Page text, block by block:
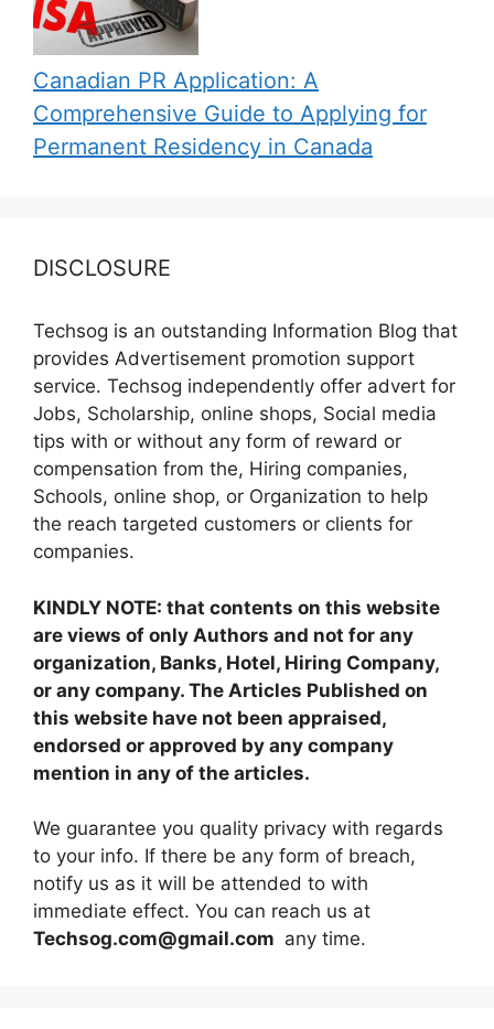
Canadian PR Application: A
Comprehensive Guide to Applying for
Permanent Residency in Canada
DISCLOSURE
Techsog is an outstanding Information Blog that
provides Advertisement promotion support
service. Techsog independently offer advert for
Jobs, Scholarship, online shops, Social media
tips with or without any form of reward or
compensation from the, Hiring companies,
Schools, online shop, or Organization to help
the reach targeted customers or clients for
companies.
KINDLY NOTE: that contents on this website
are views of only Authors and not for any
organization, Banks, Hotel, Hiring Company,
or any company. The Articles Published on
this website have not been appraised,
endorsed or approved by any company
mention in any of the articles.
We guarantee you quality privacy with regards
to your info. If there be any form of breach,
notify us as it will be attended to with
immediate effect. You can reach us at
Techsog.com@gmail.com any time.